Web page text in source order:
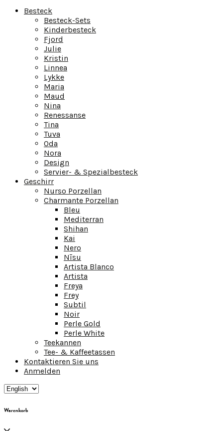
Besteck
Besteck-Sets
Kinderbesteck
Fjord
Julie
Kristin
Linnea
Lykke
Maria
Maud
Nina
Renessanse
Tina
Tuva
Oda
Nora
Design
Servier- & Spezialbesteck
Geschirr
Nurso Porzellan
Charmante Porzellan
Bleu
Mediterran
Shihan
Kai
Nero
Nīsu
Artista Blanco
Artista
Freya
Frey
Subtil
Noir
Perle Gold
Perle White
Teekannen
Tee- & Kaffeetassen
Kontaktieren Sie uns
Anmelden
Warenkorb